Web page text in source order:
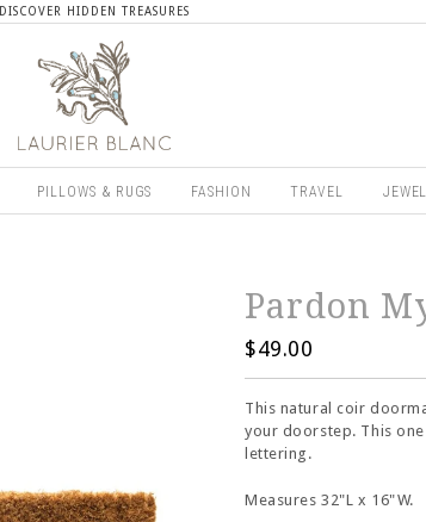
DISCOVER HIDDEN TREASURES
PILLOWS & RUGS FASHION TRAVEL
Pardon
$49.00
This natural coir
your doorstep. This
lettering.
Measures 32"L x 16"W.